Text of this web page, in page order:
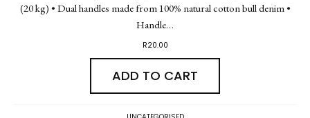
(20 kg) • Dual handles made from 100% natural cotton bull denim •
Handle…
R20.00
ADD TO CART